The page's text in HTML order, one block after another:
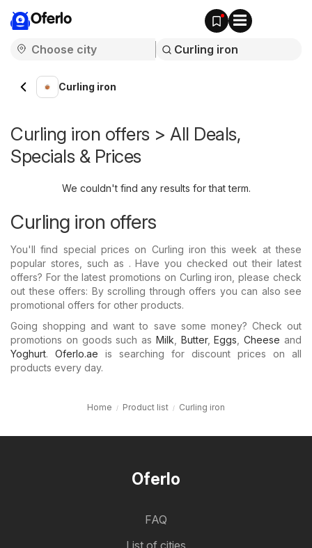
Oferlo
Curling iron
Curling iron offers > All Deals,
Specials & Prices
We couldn't find any results for that term.
Curling iron offers
You'll find special prices on Curling iron this week at these
popular stores, such as . Have you checked out their latest
offers? For the latest promotions on Curling iron, please check
out these offers: By scrolling through offers you can also see
promotional offers for other products.
Going shopping and want to save some money? Check out
promotions on goods such as Milk Butter,Eggs ,Cheese and
Yoghurt. Oferlo.ae is searching for discount prices on all
products every day.
Home Product list Curling iron
Oferlo
FAQ
List of cities